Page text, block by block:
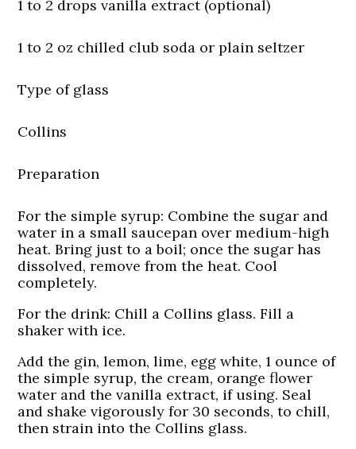
1 to 2 drops vanilla extract (optional)
1 to 2 oz chilled club soda or plain seltzer
Type of glass
Collins
Preparation
For the simple syrup: Combine the sugar and
water in a small saucepan over medium-high
heat. Bring just to a boil; once the sugar has
dissolved, remove from the heat. Cool
completely.
For the drink: Chill a Collins glass. Fill a
shaker with ice.
Add the gin, lemon, lime, egg white, 1 ounce of
the simple syrup, the cream, orange flower
water and the vanilla extract, if using. Seal
and shake vigorously for 30 seconds, to chill,
then strain into the Collins glass.